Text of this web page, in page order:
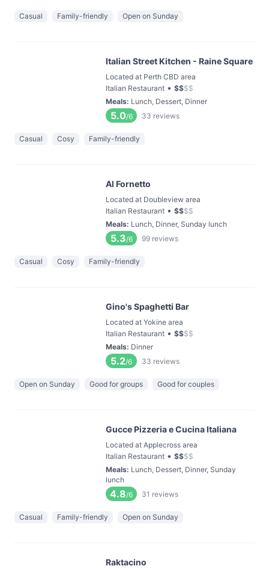
Casual Family-friendly Open on Sunday
Italian Street Kitchen - Raine Square
Located at Perth CBD area
Italian Restaurant • $$$$
Meals: Lunch, Dessert, Dinner
5.0/6 33 reviews
Casual Cosy Family-friendly
Al Fornetto
Located at Doubleview area
Italian Restaurant • $$$$
Meals: Lunch, Dinner, Sunday lunch
5.3/6 99 reviews
Casual Cosy Family-friendly
Gino's Spaghetti Bar
Located at Yokine area
Italian Restaurant • $$$$
Meals: Dinner
5.2/6 33 reviews
Open on Sunday Good for groups Good for couples
Gucce Pizzeria e Cucina Italiana
Located at Applecross area
Italian Restaurant • $$$$
Meals: Lunch, Dessert, Dinner, Sunday
lunch
4.8/6 31 reviews
Casual Family-friendly Open on Sunday
Raktacino